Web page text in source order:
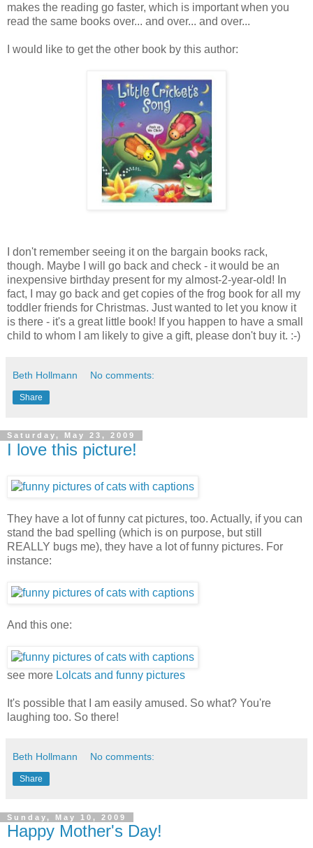
makes the reading go faster, which is important when you
read the same books over... and over... and over...
I would like to get the other book by this author:
I don't remember seeing it on the bargain books rack,
though. Maybe I will go back and check - it would be an
inexpensive birthday present for my almost-2-year-old! In
fact, I may go back and get copies of the frog book for all my
toddler friends for Christmas. Just wanted to let you know it
is there - it's a great little book! If you happen to have a small
child to whom I am likely to give a gift, please don't buy it. :-)
Beth Hollmann No comments:
Share
Saturday, May 23, 2009
I love this picture!
They have a lot of funny cat pictures, too. Actually, if you can
stand the bad spelling (which is on purpose, but still
REALLY bugs me), they have a lot of funny pictures. For
instance:
And this one:
see more Lolcats and funny pictures
It's possible that I am easily amused. So what? You're
laughing too. So there!
Beth Hollmann No comments:
Share
Sunday, May 10, 2009
Happy Mother's Day!